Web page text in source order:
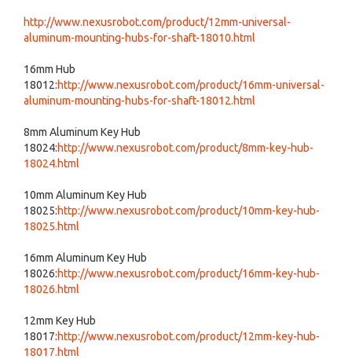
http://www.nexusrobot.com/product/12mm-universal-
aluminum-mounting-hubs-for-shaft-18010.html
16mm Hub
18012:http://www.nexusrobot.com/product/16mm-universal-
aluminum-mounting-hubs-for-shaft-18012.html
8mm Aluminum Key Hub
18024:http://www.nexusrobot.com/product/8mm-key-hub-
18024.html
10mm Aluminum Key Hub
18025:http://www.nexusrobot.com/product/10mm-key-hub-
18025.html
16mm Aluminum Key Hub
18026:http://www.nexusrobot.com/product/16mm-key-hub-
18026.html
12mm Key Hub
18017:http://www.nexusrobot.com/product/12mm-key-hub-
18017.html